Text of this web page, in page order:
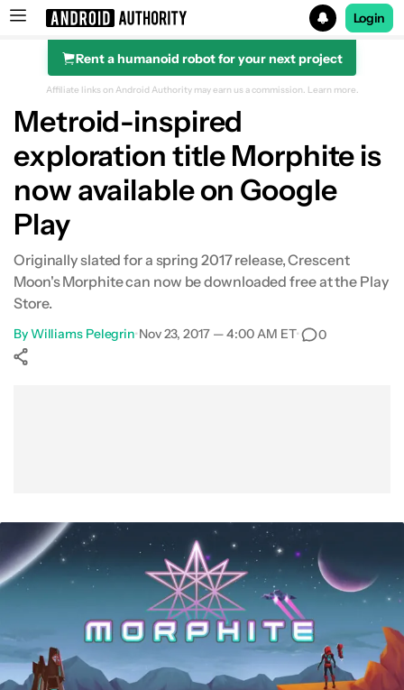
Search results for
Login
Rent a humanoid robot for your next project
Affiliate links on Android Authority may earn us a commission. Learn more.
Metroid-inspired
exploration title Morphite is
now available on Google
Play
Originally slated for a spring 2017 release, Crescent
Moon's Morphite can now be downloaded free at the Play
Store.
ByWilliams Pelegrin•Nov 23, 2017 — 4:00 AM ET• 0